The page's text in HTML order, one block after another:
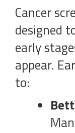
Cancer
designed
early
appear.
to: